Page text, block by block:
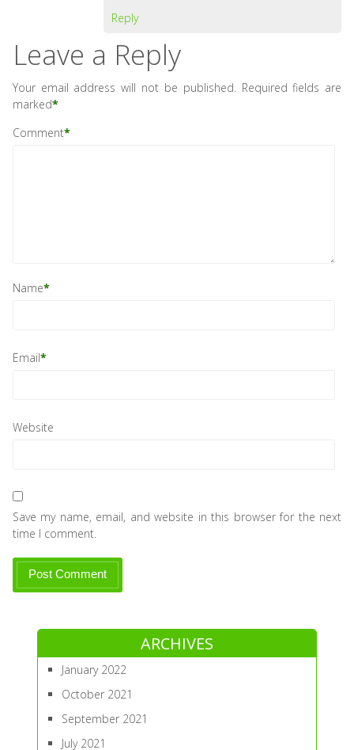
Reply
Leave a Reply
Your email address will not be published. Required fields are
marked*
Comment*
Name*
Email*
Website
Save my name, email, and website in this browser for the next
time I comment.
ARCHIVES
January 2022
October 2021
September 2021
July 2021